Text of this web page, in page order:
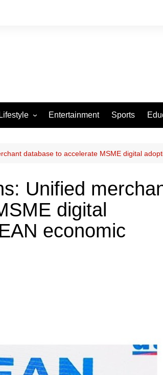
Lifestyle
Arts and Crafts
Fashion
Home and Parenting
Entertainment Sports
database to accelerate MSME digital
Unified
digital
economic